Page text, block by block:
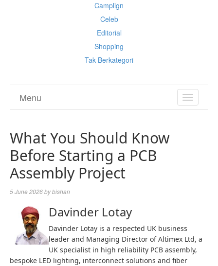
Camplign
Celeb
Editorial
Shopping
Tak Berkategori
TOGGLE
Menu
What You Should Know
Before Starting a PCB
Assembly Project
5 June 2026bybishan
Davinder Lotay
Davinder Lotay is a respected UK business
leader and Managing Director of Altimex Ltd, a
UK specialist in high reliability PCB assembly,
bespoke LED lighting, interconnect solutions and fiber